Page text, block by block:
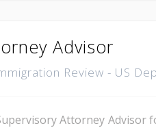
Advisor
Review - US
Attorney